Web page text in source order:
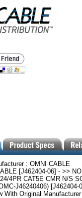
: OMNI CABLE
[J462404-06] - >>
4PR CAT5E CMR N/S
J46240406) [J462404-
With Original